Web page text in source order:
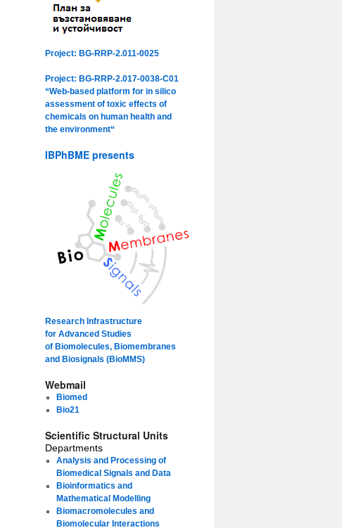
Project: BG-RRP-2.011-0025
Project: BG-RRP-2.017-0038-C01
“Web-based platform for in silico
assessment of toxic effects of
chemicals on human health and
the environment“
IBPhBME presents
Research Infrastructure
for Advanced Studies
of Biomolecules, Biomembranes
and Biosignals (BioMMS)
Webmail
Biomed
Bio21
Scientific Structural Units
Departments
Analysis and Processing of
Biomedical Signals and Data
Bioinformatics and
Mathematical Modelling
Biomacromolecules and
Biomolecular Interactions